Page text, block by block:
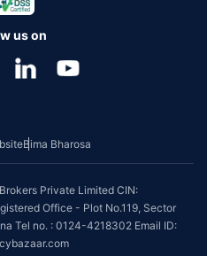
us on
Bima Bharosa
Private Limited CIN:
Office - Plot No.119, Sector
Tel no. : 0124-4218302 Email ID: